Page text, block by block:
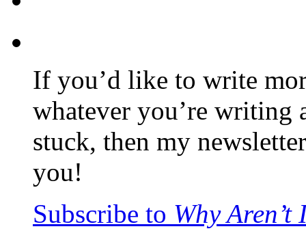
If you’d like to write
whatever you’re writing
stuck, then my
you!
Subscribe to Why